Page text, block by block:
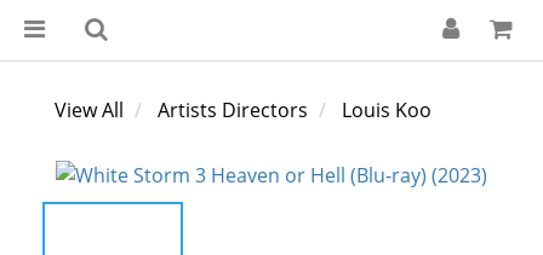
View All Artists Directors Louis Koo